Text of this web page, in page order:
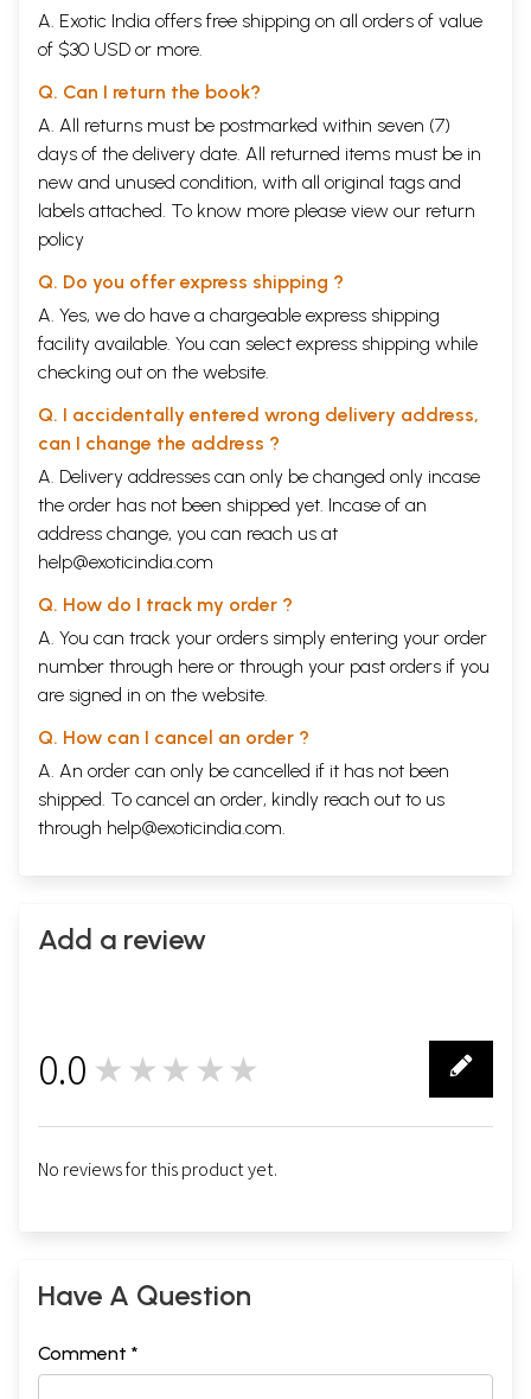
A. Exotic India offers free shipping on all orders of value
of $30 USD or more.
Q. Can I return the book?
A. All returns must be postmarked within seven (7)
days of the delivery date. All returned items must be in
new and unused condition, with all original tags and
labels attached. To know more please view our return
policy
Q. Do you offer express shipping ?
A. Yes, we do have a chargeable express shipping
facility available. You can select express shipping while
checking out on the website.
Q. I accidentally entered wrong delivery address,
can I change the address ?
A. Delivery addresses can only be changed only incase
the order has not been shipped yet. Incase of an
address change, you can reach us at
help@exoticindia.com
Q. How do I track my order ?
A. You can track your orders simply entering your order
number through here or through your past orders if you
are signed in on the website.
Q. How can I cancel an order ?
A. An order can only be cancelled if it has not been
shipped. To cancel an order, kindly reach out to us
through help@exoticindia.com.
Add a review
0.0 ★★★★★
No reviews for this product yet.
Have A Question
Comment *